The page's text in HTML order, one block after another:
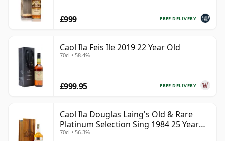
FREE DELIVERY
£999
Caol Ila Feis Ile 2019 22 Year Old
70cl • 58.4%
FREE DELIVERY
£999.95
Caol Ila Douglas Laing's Old & Rare
Platinum Selection Sing 1984 25 Year
Old
70cl • 56.3%